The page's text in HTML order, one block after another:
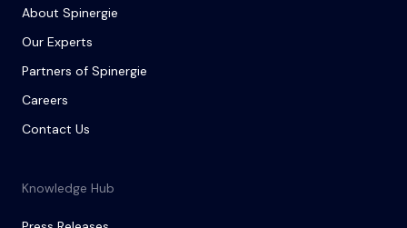
About Spinergie
Our Experts
Partners of Spinergie
Careers
Contact Us
Knowledge Hub